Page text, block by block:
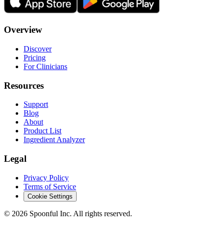
Overview
Discover
Pricing
For Clinicians
Resources
Support
Blog
About
Product List
Ingredient Analyzer
Legal
Privacy Policy
Terms of Service
Cookie Settings
© 2026 Spoonful Inc. All rights reserved.